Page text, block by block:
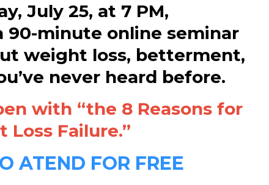
July 25, at 7 PM,
90-minute online seminar
weight loss, betterment,
never heard before.
with “the 8 Reasons for
Loss Failure.”
ATEND FOR FREE